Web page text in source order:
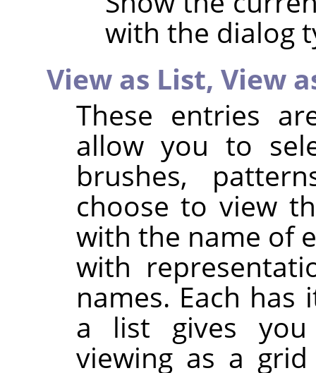
with the dialog
View as List, View
These entries
allow you to
brushes,
choose to view
with the name of
with
names. Each has
a list gives
viewing as a